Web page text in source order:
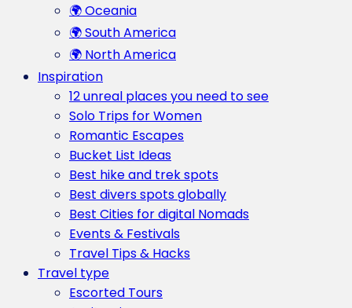
🌍 Oceania
🌍 South America
🌍 North America
Inspiration
12 unreal places you need to see
Solo Trips for Women
Romantic Escapes
Bucket List Ideas
Best hike and trek spots
Best divers spots globally
Best Cities for digital Nomads
Events & Festivals
Travel Tips & Hacks
Travel type
Escorted Tours